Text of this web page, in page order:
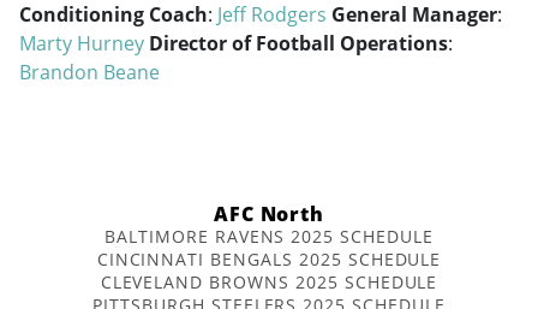
Conditioning Coach: Jeff Rodgers General Manager:
Marty Hurney Director of Football Operations:
Brandon Beane
AFC North
BALTIMORE RAVENS 2025 SCHEDULE
CINCINNATI BENGALS 2025 SCHEDULE
CLEVELAND BROWNS 2025 SCHEDULE